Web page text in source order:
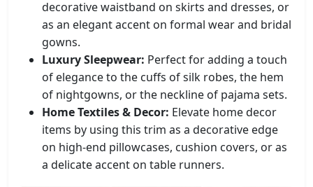
decorative waistband on skirts and dresses, or
as an elegant accent on formal wear and bridal
gowns.
Luxury Sleepwear: Perfect for adding a touch
of elegance to the cuffs of silk robes, the hem
of nightgowns, or the neckline of pajama sets.
Home Textiles & Decor: Elevate home decor
items by using this trim as a decorative edge
on high-end pillowcases, cushion covers, or as
a delicate accent on table runners.